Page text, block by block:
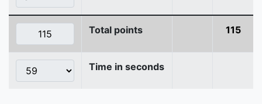
Total points 115
Time in seconds